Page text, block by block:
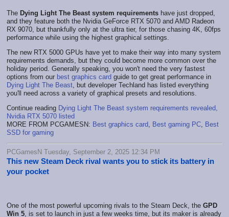
The Dying Light The Beast system requirements have just dropped,
and they feature both the Nvidia GeForce RTX 5070 and AMD Radeon
RX 9070, but thankfully only at the ultra tier, for those chasing 4K, 60fps
performance while using the highest graphical settings.
The new RTX 5000 GPUs have yet to make their way into many system
requirements demands, but they could become more common over the
holiday period. Generally speaking, you won't need the very fastest
options from our best graphics card guide to get great performance in
Dying Light The Beast , but developer Techland has listed everything
you'll need across a variety of graphical presets and resolutions.
Continue reading Dying Light The Beast system requirements revealed,
Nvidia RTX 5070 listed
MORE FROM PCGAMESN: Best graphics card Best gaming PC Best
SSD for gaming
PCGamesN Tuesday, September 2, 2025 12:34 PM
This new Steam Deck rival wants you to stick its battery in
your pocket
One of the most powerful upcoming rivals to the Steam Deck, the GPD
Win 5 , is set to launch in just a few weeks time, but its maker is already